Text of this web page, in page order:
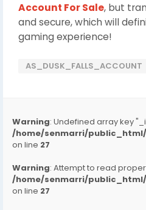
Account For Sale, but
and secure, which will
gaming experience!
AS_DUSK_FALLS_ACCOUNT
Warning: Undefined array key
/home/senmarri/
on line 27
Warning: Attempt to read
/home/senmarri/
on line 27